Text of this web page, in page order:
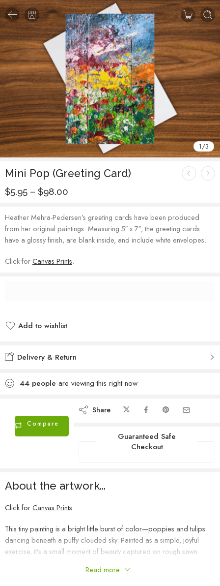
1/3
Mini Pop (Greeting Card)
$5.95 – $98.00
Heather Mehra-Pedersen’s greeting cards have been produced
from her original paintings. Measuring 5″ x 7″, the greeting cards
have a glossy finish, are blank inside, and include white envelopes.
Click forCanvas Prints.
Add to wishlist
Delivery & Return
44 people are viewing this right now
Compare
Share
Guaranteed Safe
Checkout
About the artwork...
Click forCanvas Prints.
This tiny painting is a bright little burst of color—poppies and tulips
dancing beneath a puffy clouded sky. Painted as a simple, joyful
exercise, it’s a small moment of beauty captured on rough sawn
perfect, pocket-sized delight.Read more